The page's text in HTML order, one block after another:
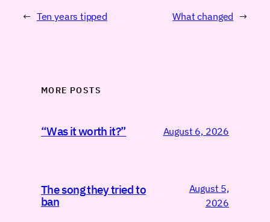
← Ten years tipped What changed →
MORE POSTS
“Was it worth it?” August 6, 2026
The song they tried to
ban
August 5,
2026